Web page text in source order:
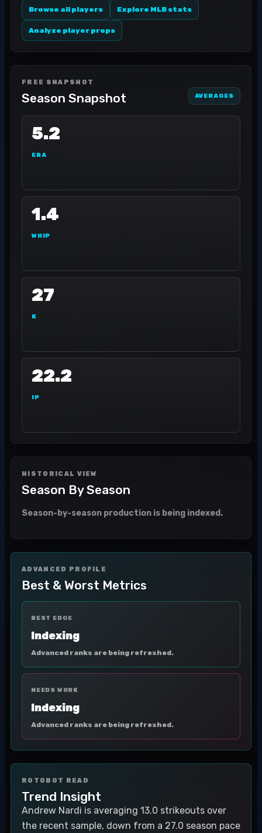
Browse all players Explore MLB stats
Analyze player props
FREE SNAPSHOT
Season Snapshot AVERAGES
5.2
ERA
1.4
WHIP
27
K
22.2
IP
HISTORICAL VIEW
Season By Season
Season-by-season production is being indexed.
ADVANCED PROFILE
Best & Worst Metrics
BEST EDGE
Indexing
Advanced ranks are being refreshed.
NEEDS WORK
Indexing
Advanced ranks are being refreshed.
ROTOBOT READ
Trend Insight
Andrew Nardi is averaging 13.0 strikeouts over
the recent sample, down from a 27.0 season pace